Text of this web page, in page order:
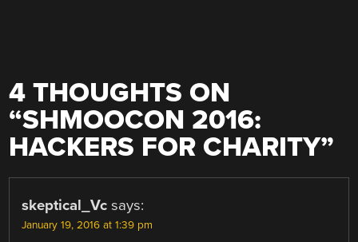
4 THOUGHTS ON
“SHMOOCON 2016:
HACKERS FOR CHARITY”
skeptical_Vc says:
January 19, 2016 at 1:39 pm